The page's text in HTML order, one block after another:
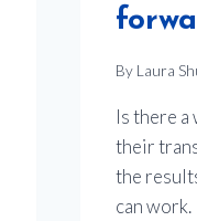
By Laura
Is there a
their
the
can